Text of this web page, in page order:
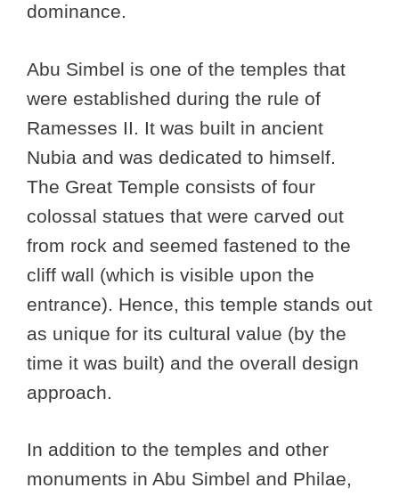
dominance.
Abu Simbel is one of the temples that
were established during the rule of
Ramesses II. It was built in ancient
Nubia and was dedicated to himself.
The Great Temple consists of four
colossal statues that were carved out
from rock and seemed fastened to the
cliff wall (which is visible upon the
entrance). Hence, this temple stands out
as unique for its cultural value (by the
time it was built) and the overall design
approach.
In addition to the temples and other
monuments in Abu Simbel and Philae,